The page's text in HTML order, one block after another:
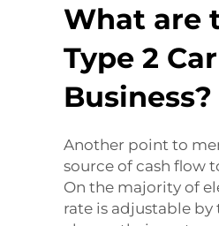
What are
Type 2
Business?
Another point to
source of cash flow
On the majority of
rate is adjustable by